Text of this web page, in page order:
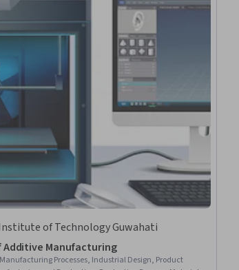
of Technology Guwahati
Essentials of Additive Manufacturing
Manufacturing Processes, Industrial Design, Product